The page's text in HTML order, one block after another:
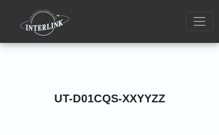
UT-D01CQS-XXYYZZ